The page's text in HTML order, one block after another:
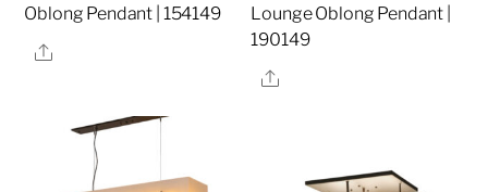
Oblong Pendant | 154149
Share
Lounge Oblong Pendant |
190149
Share